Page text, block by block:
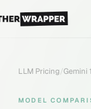
LLM Pricing/Gemini
MODEL